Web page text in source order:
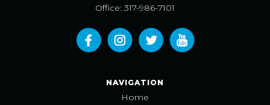
Office: 317-986-7101
NAVIGATION
Home